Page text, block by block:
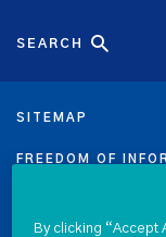
SITEMAP
FREEDOM OF
SEARCH
By clicking “Accept